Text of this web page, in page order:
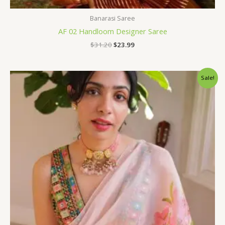
Banarasi Saree
AF 02 Handloom Designer Saree
$31.20$23.99
Sale!
Original
price
was:
$96.00.
Current
price
is:
$75.60.